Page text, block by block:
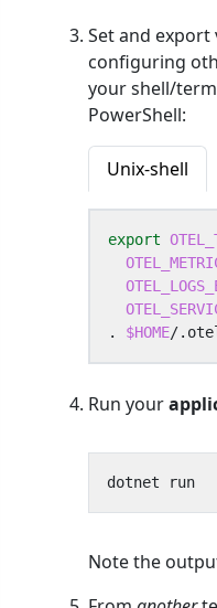
Set and export
configuring
your shell/
PowerShell:
Unix-shell
export
. $HOME
Run your
Note the